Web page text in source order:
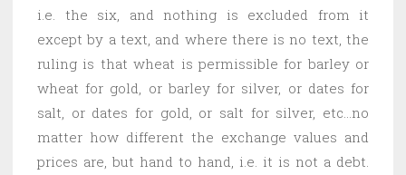
i.e. the six, and nothing is excluded from it
except by a text, and where there is no text, the
ruling is that wheat is permissible for barley or
wheat for gold, or barley for silver, or dates for
salt, or dates for gold, or salt for silver, etc…no
matter how different the exchange values ​​and
prices are, but hand to hand, i.e. it is not a debt.